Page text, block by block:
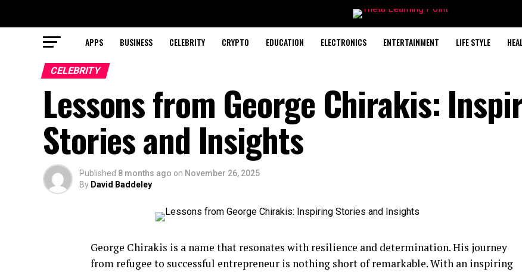
APPS BUSINESS CELEBRITY CRYPTO EDUCATION ELECTRONICS ENTERTAINMENT LIFE STYLE
CELEBRITY
Lessons from George Chirakis:
Stories and Insights
Published 8 months ago on November 26, 2025
By David Baddeley
George Chirakis is a name that resonates with resilience and determination. His journey
from refugee to successful entrepreneur is nothing short of remarkable. With an inspiring